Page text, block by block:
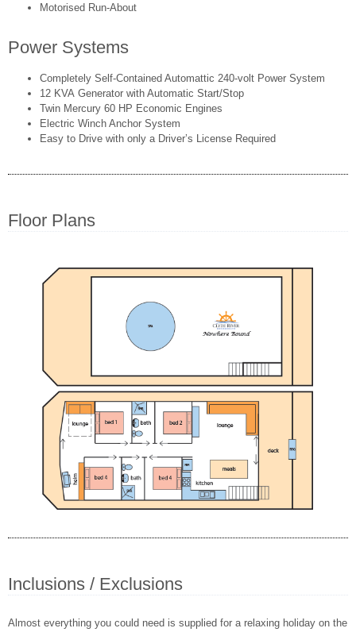
Motorised Run-About
Power Systems
Completely Self-Contained Automattic 240-volt Power System
12 KVA Generator with Automatic Start/Stop
Twin Mercury 60 HP Economic Engines
Electric Winch Anchor System
Easy to Drive with only a Driver’s License Required
Floor Plans
Inclusions / Exclusions
Almost everything you could need is supplied for a relaxing holiday on the